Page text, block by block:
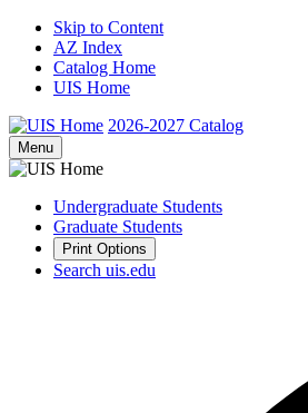
Skip to Content
AZ Index
Catalog Home
UIS Home
2026-2027 Catalog
Menu
Undergraduate Students
Graduate Students
Print Options
Search uis.edu